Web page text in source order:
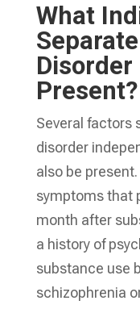
What
Disorder
Present?
Several factors
disorder
also be
symptoms that
month after
a history of
substance use
schizophrenia